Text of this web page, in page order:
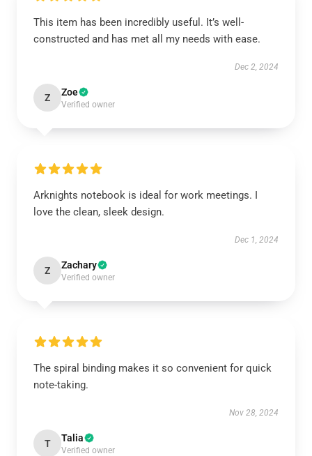
This item has been incredibly useful. It’s well-
constructed and has met all my needs with ease.
Dec 2, 2024
Z Zoe
Verified owner
Arknights notebook is ideal for work meetings. I
love the clean, sleek design.
Dec 1, 2024
Z Zachary
Verified owner
The spiral binding makes it so convenient for quick
note-taking.
Nov 28, 2024
T Talia
Verified owner